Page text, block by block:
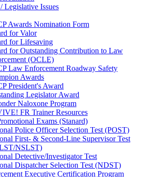
Legislative Issues
Awards Nomination Form
for Valor
for Lifesaving
for Outstanding Contribution to Law
(OCLE)
Law Enforcement Roadway Safety
Awards
President's Award
Legislator Award
Naloxone Program
FR Trainer Resources
Exams (Stanard)
Police Officer Selection Test (POST)
First- & Second-Line Supervisor Test
NSLST)
Detective/Investigator Test
Dispatcher Selection Test (NDST)
Executive Certification Program